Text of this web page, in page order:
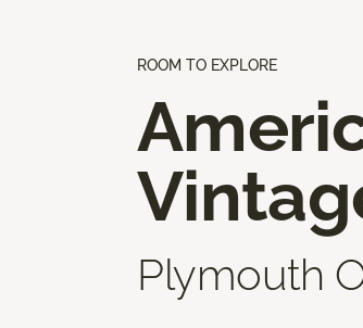
ROOM TO EXPLORE
Plymouth